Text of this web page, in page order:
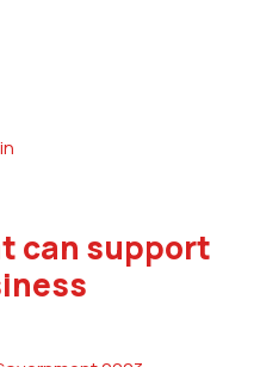
can support